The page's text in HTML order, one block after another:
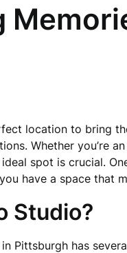
location to bring
Whether you’re
spot is crucial.
have a space that
Studio?
Pittsburgh has